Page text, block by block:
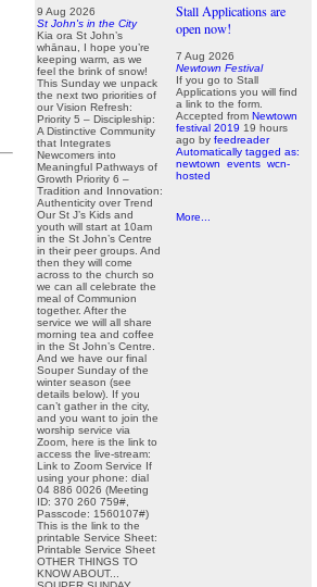
9 Aug 2026
St John's in the City
Kia ora St John’s
whānau, I hope you’re
keeping warm, as we
feel the brink of snow!
This Sunday we unpack
the next two priorities of
our Vision Refresh:
Priority 5 – Discipleship:
A Distinctive Community
that Integrates
Newcomers into
Meaningful Pathways of
Growth Priority 6 –
Tradition and Innovation:
Authenticity over Trend
Our St J’s Kids and
youth will start at 10am
in the St John’s Centre
in their peer groups. And
then they will come
across to the church so
we can all celebrate the
meal of Communion
together. After the
service we will all share
morning tea and coffee
in the St John’s Centre.
And we have our final
Souper Sunday of the
winter season (see
details below). If you
can’t gather in the city,
and you want to join the
worship service via
Zoom, here is the link to
access the live-stream:
Link to Zoom Service If
using your phone: dial
04 886 0026 (Meeting
ID: 370 260 759#,
Passcode: 1560107#)
This is the link to the
printable Service Sheet:
Printable Service Sheet
OTHER THINGS TO
KNOW ABOUT...
Stall Applications are
open now!
7 Aug 2026
Newtown Festival
If you go to Stall
Applications you will find
a link to the form.
Accepted from Newtown
festival 2019 19 hours
ago by feedreader
Automatically tagged as:
newtown
events wcn-
hosted
More...